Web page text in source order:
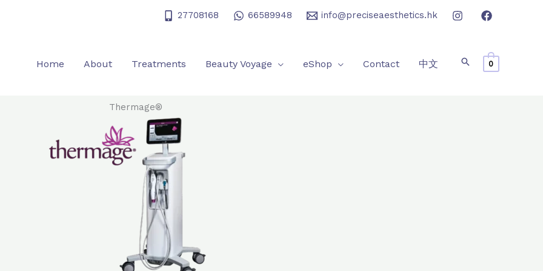
27708168 66589948 info@preciseaesthetics.hk
Home About Treatments Beauty Voyage eShop Contact 中文 0
Thermage®